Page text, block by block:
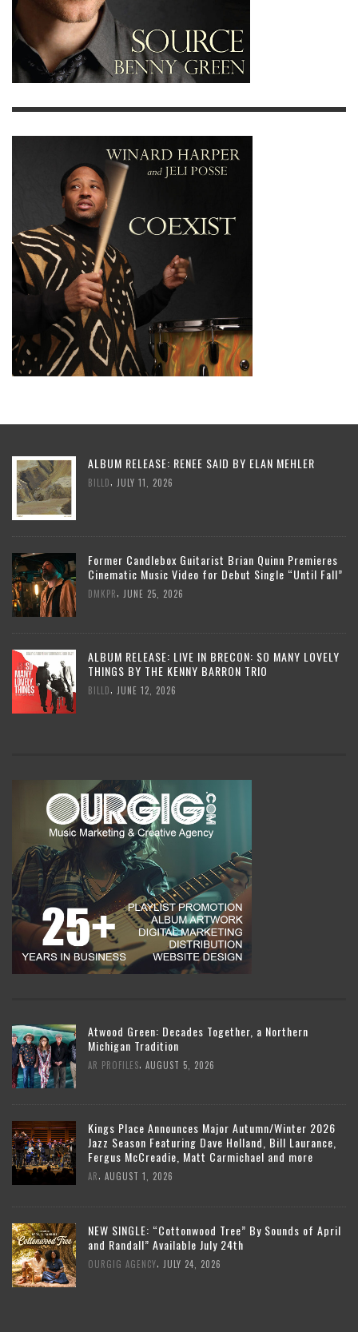
ALBUM RELEASE: RENEE SAID BY ELAN MEHLER
BILLD JULY 11, 2026
Former Candlebox Guitarist Brian Quinn Premieres
Cinematic Music Video for Debut Single “Until Fall”
DMKPR JUNE 25, 2026
ALBUM RELEASE: LIVE IN BRECON: SO MANY LOVELY
THINGS BY THE KENNY BARRON TRIO
BILLD JUNE 12, 2026
Atwood Green: Decades Together, a Northern
Michigan Tradition
AR PROFILES AUGUST 5, 2026
Kings Place Announces Major Autumn/Winter 2026
Jazz Season Featuring Dave Holland, Bill Laurance,
Fergus McCreadie, Matt Carmichael and more
AR AUGUST 1, 2026
NEW SINGLE: “Cottonwood Tree” By Sounds of April
and Randall” Available July 24th
OURGIG AGENCY JULY 24, 2026